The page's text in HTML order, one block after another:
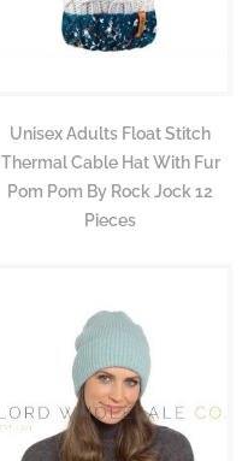
Unisex Adults Float Stitch
Thermal Cable Hat With Fur
Pom Pom By Rock Jock 12
Pieces